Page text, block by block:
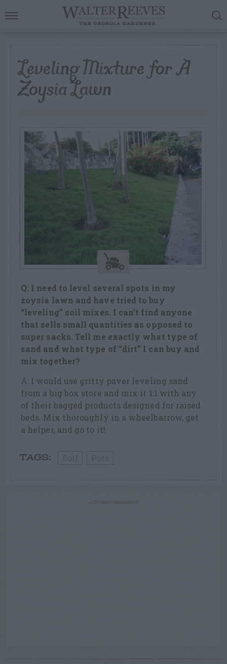
Leveling Mixture for A
Zoysia Lawn
Q: I need to level several spots in my
zoysia lawn and have tried to buy
“leveling” soil mixes. I can’t find anyone
that sells small quantities as opposed to
super sacks. Tell me exactly what type of
sand and what type of “dirt” I can buy and
mix together?
A: I would use gritty paver leveling sand
from a big box store and mix it 1:1 with any
of their bagged products designed for raised
beds. Mix thoroughly in a wheelbarrow, get
a helper, and go to it!
TAGS: